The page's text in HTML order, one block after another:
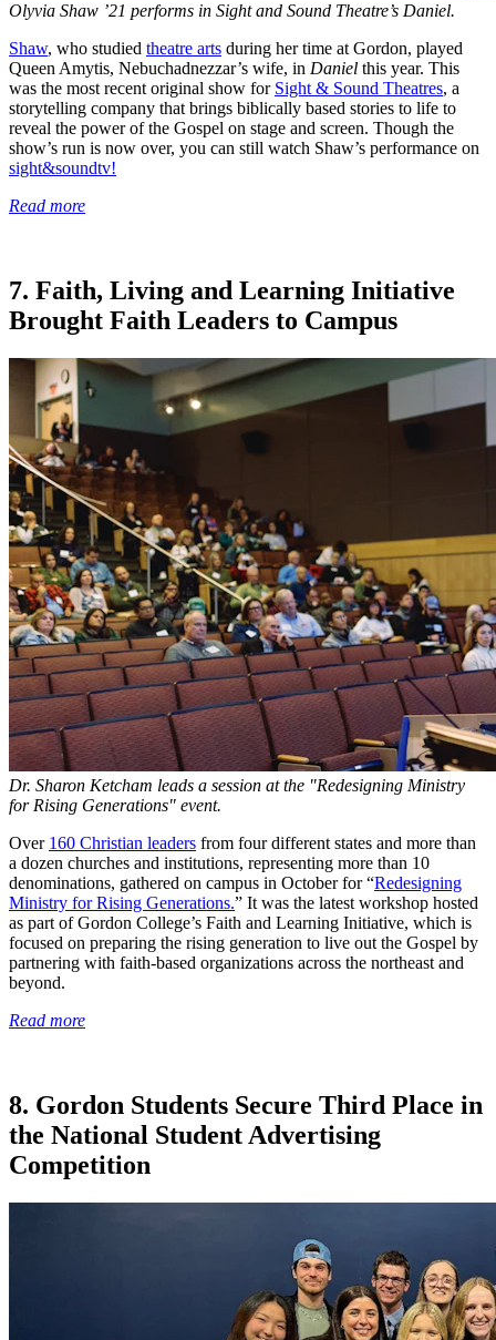
Olyvia Shaw ’21 performs in Sight and Sound Theatre’s Daniel.
Shaw, who studied theatre arts during her time at Gordon, played
Queen Amytis, Nebuchadnezzar’s wife, in Daniel this year. This
was the most recent original show for Sight & Sound Theatres, a
storytelling company that brings biblically based stories to life to
reveal the power of the Gospel on stage and screen. Though the
show’s run is now over, you can still watch Shaw’s performance on
sight&soundtv!
Read more
7. Faith, Living and Learning Initiative
Brought Faith Leaders to Campus
Dr. Sharon Ketcham leads a session at the "Redesigning Ministry
for Rising Generations" event.
Over 160 Christian leaders from four different states and more than
a dozen churches and institutions, representing more than 10
denominations, gathered on campus in October for “Redesigning
Ministry for Rising Generations.” It was the latest workshop hosted
as part of Gordon College’s Faith and Learning Initiative, which is
focused on preparing the rising generation to live out the Gospel by
partnering with faith-based organizations across the northeast and
beyond.
Read more
8. Gordon Students Secure Third Place in
the National Student Advertising
Competition